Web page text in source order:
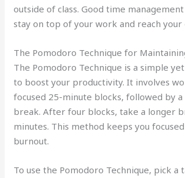
outside of class. Good time
stay on top of your work and reach your
The Pomodoro Technique for
The Pomodoro Technique is a simple
to boost your productivity. It involves
focused 25-minute blocks, followed by
break. After four blocks, take a longer
minutes. This method keeps you
burnout.
To use the Pomodoro Technique, pick a